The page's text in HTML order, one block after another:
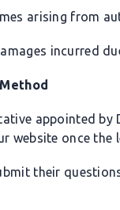
arising from
incurred
appointed
website once
their